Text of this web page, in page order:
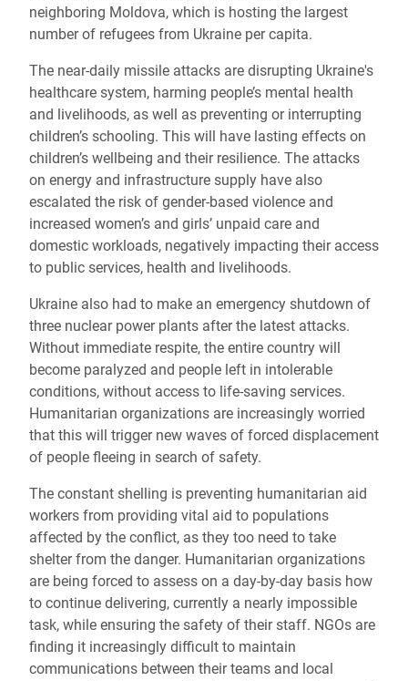
neighboring Moldova, which is hosting the largest
number of refugees from Ukraine per capita.
The near-daily missile attacks are disrupting Ukraine's
healthcare system, harming people’s mental health
and livelihoods, as well as preventing or interrupting
children’s schooling. This will have lasting effects on
children’s wellbeing and their resilience. The attacks
on energy and infrastructure supply have also
escalated the risk of gender-based violence and
increased women’s and girls’ unpaid care and
domestic workloads, negatively impacting their access
to public services, health and livelihoods.
Ukraine also had to make an emergency shutdown of
three nuclear power plants after the latest attacks.
Without immediate respite, the entire country will
become paralyzed and people left in intolerable
conditions, without access to life-saving services.
Humanitarian organizations are increasingly worried
that this will trigger new waves of forced displacement
of people fleeing in search of safety.
The constant shelling is preventing humanitarian aid
workers from providing vital aid to populations
affected by the conflict, as they too need to take
shelter from the danger. Humanitarian organizations
are being forced to assess on a day-by-day basis how
to continue delivering, currently a nearly impossible
task, while ensuring the safety of their staff. NGOs are
finding it increasingly difficult to maintain
communications between their teams and local